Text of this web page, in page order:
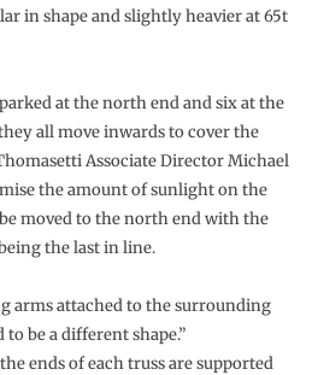
in shape and slightly heavier at 65t
at the north end and six at the
all move inwards to cover the
Associate Director Michael
the amount of sunlight on the
moved to the north end with the
the last in line.
arms attached to the surrounding
be a different shape.”
ends of each truss are supported